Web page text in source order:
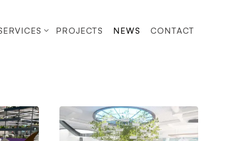
PROJECTS NEWS CONTACT
completionGo to Cliftons Projects agrees to partner with